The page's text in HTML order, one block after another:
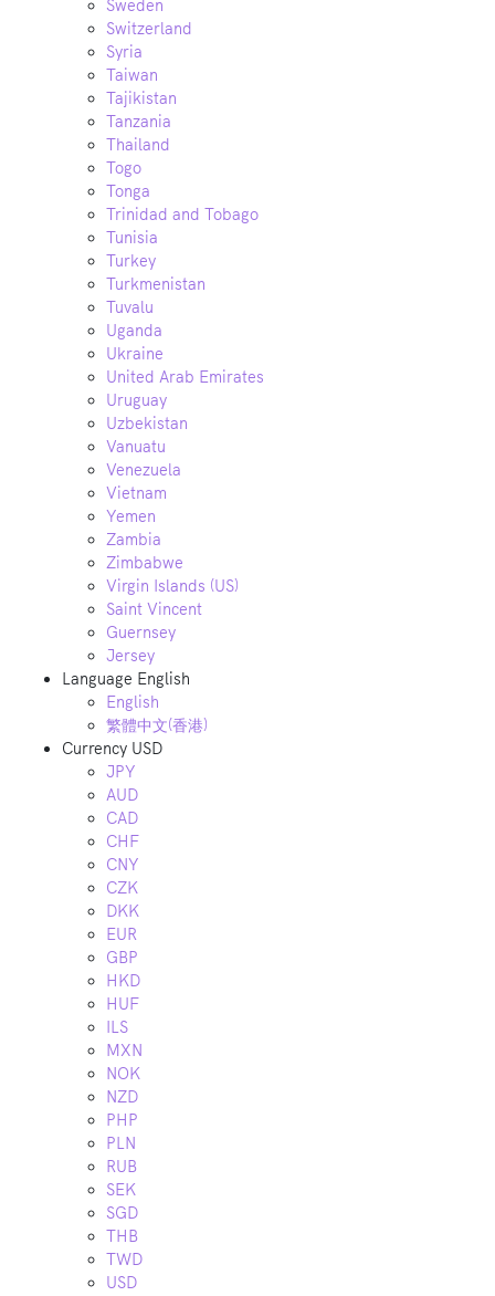
Sweden
Switzerland
Syria
Taiwan
Tajikistan
Tanzania
Thailand
Togo
Tonga
Trinidad and Tobago
Tunisia
Turkey
Turkmenistan
Tuvalu
Uganda
Ukraine
United Arab Emirates
Uruguay
Uzbekistan
Vanuatu
Venezuela
Vietnam
Yemen
Zambia
Zimbabwe
Virgin Islands (US)
Saint Vincent
Guernsey
Jersey
Language English
English
繁體中文(香港)
Currency USD
JPY
AUD
CAD
CHF
CNY
CZK
DKK
EUR
GBP
HKD
HUF
ILS
MXN
NOK
NZD
PHP
PLN
RUB
SEK
SGD
THB
TWD
USD